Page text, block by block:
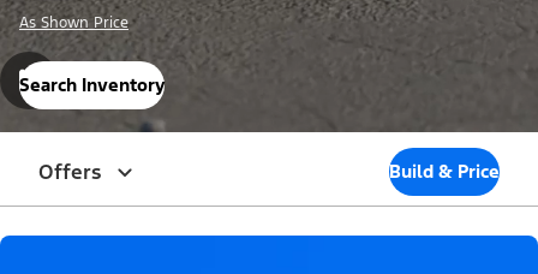
As Shown Price
Search Inventory
Offers Build & Price